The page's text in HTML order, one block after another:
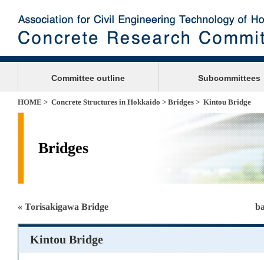
Committee outline Subcommittees
HOME >Concrete Structures in Hokkaido >Bridges> Kintou Bridge
Bridges
« Torisakigawa Bridge
Kintou Bridge